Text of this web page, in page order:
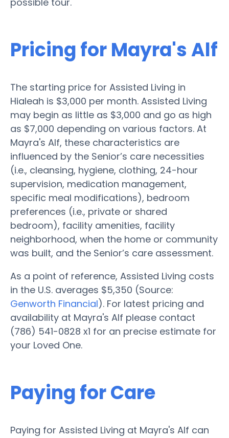
Pricing for Mayra's Alf
The starting price for Assisted Living in
Hialeah is $3,000 per month. Assisted Living
may begin as little as $3,000 and go as high
as $7,000 depending on various factors. At
Mayra's Alf, these characteristics are
influenced by the Senior’s care necessities
(i.e., cleansing, hygiene, clothing, 24-hour
supervision, medication management,
specific meal modifications), bedroom
preferences (i.e., private or shared
bedroom), facility amenities, facility
neighborhood, when the home or community
was built, and the Senior’s care assessment.
As a point of reference, Assisted Living costs
in the U.S. averages $5,350 (Source:
Genworth Financial). For latest pricing and
availability at Mayra's Alf please contact
(786) 541-0828 x1 for an precise estimate for
your Loved One.
Paying for Care
Paying for Assisted Living at Mayra's Alf can